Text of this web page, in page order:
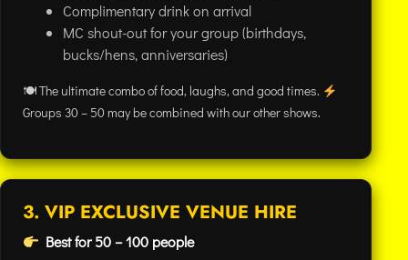
Complimentary drink on arrival
MC shout-out for your group (birthdays,
bucks/hens, anniversaries)
🍽 The ultimate combo of food, laughs, and good times.
Groups 30 – 50 may be combined with our other shows.
3. VIP EXCLUSIVE VENUE HIRE
Best for 50 – 100 people